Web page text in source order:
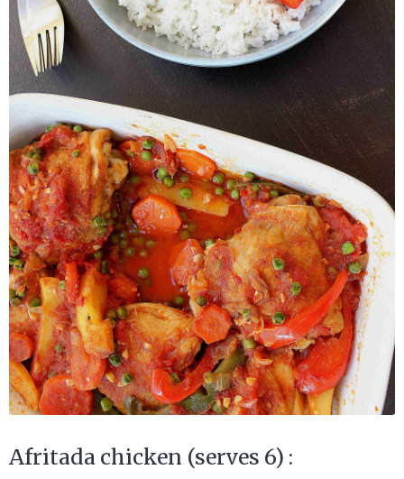
Afritada chicken (serves 6) :